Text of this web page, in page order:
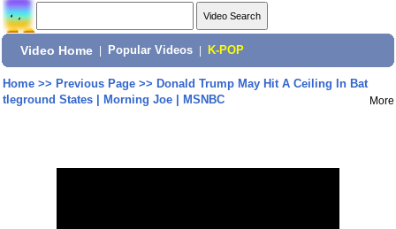
Video Home Popular Videos K-POP
Home>> Previous Page>> Donald Trump May Hit A Ceiling In Bat
tleground States | Morning Joe | MSNBC
More